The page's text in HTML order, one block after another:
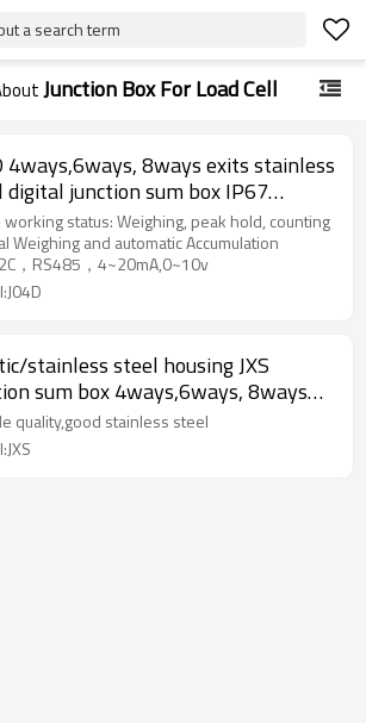
a search term
Junction Box For Load Cell
4ways,6ways, 8ways exits stainless
digital junction sum box IP67
with indicator display for
sensor RS232C RS485
status: Weighing, peak hold, counting
Weighing and automatic Accumulation
，RS485，4~20mA,0~10v
stainless steel housing JXS
sum box 4ways,6ways, 8ways
IP66 350-800 ohms resistance
exits for load cells Voltage
quality,good stainless steel